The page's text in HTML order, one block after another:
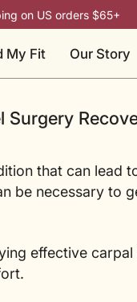
on US orders $65+
My Fit Our Story
Surgery
that can lead
be necessary to
effective